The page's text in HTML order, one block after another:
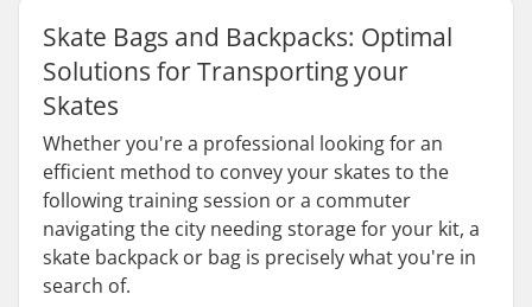
Skate Bags and Backpacks: Optimal
Solutions for Transporting your
Skates
Whether you're a professional looking for an
efficient method to convey your skates to the
following training session or a commuter
navigating the city needing storage for your kit, a
skate backpack or bag is precisely what you're in
search of.